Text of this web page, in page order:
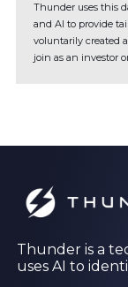
Thunder uses this
and AI to provide
voluntarily created
join as an investor
Thunder is a
uses AI to